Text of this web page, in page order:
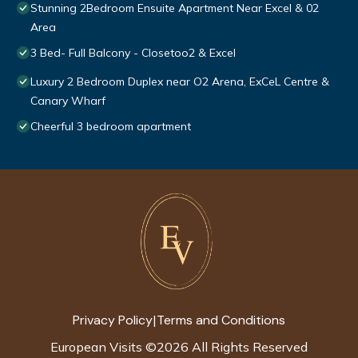
Stunning 2Bedroom Ensuite Apartment Near Excel & 02
Area
3 Bed- Full Balcony - Closetoo2 & Excel
Luxury 2 Bedroom Duplex near O2 Arena, ExCeL Centre &
Canary Wharf
Cheerful 3 bedroom apartment
Privacy Policy|Terms and Conditions
European Visits ©2026 All Rights Reserved